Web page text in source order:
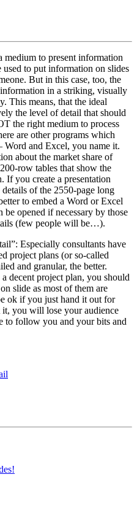
medium to present information
used to put information on slides
But in this case, too, the
in a striking, visually
This means, that the ideal
the level of detail that should
the right medium to process
are other programs which
Word and Excel, you name it.
about the market share of
row tables that show the
If you create a presentation
of the 2550-page long
to embed a Word or Excel
opened if necessary by those
(few people will be…).
Especially consultants have
project plans (or so-called
and granular, the better.
decent project plan, you should
slide as most of them are
ok if you just hand it out for
you will lose your audience
to follow you and your bits and